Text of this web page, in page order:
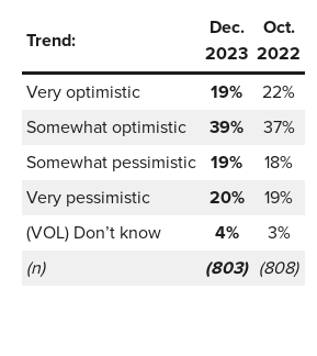
Trend:
Dec.
2023
Oct.
2022
Very optimistic
19%
22%
Somewhat optimistic
39%
37%
Somewhat pessimistic 19%
18%
Very pessimistic
20%
19%
(VOL) Don’t know
4%
3%
(n)
(803) (808)